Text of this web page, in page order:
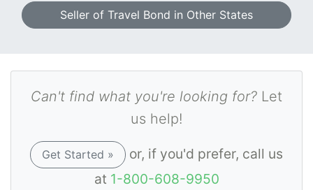
Seller of Travel Bond in Other States
Can't find what you're looking for? Let
us help!
Get Started »
or, if you'd prefer, call us
at 1-800-608-9950